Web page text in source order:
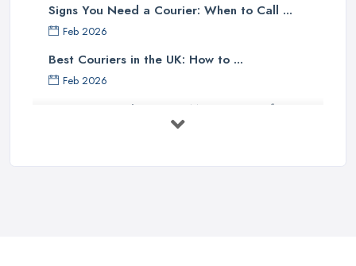
Signs You Need a Courier: When to Call ...
Feb 2026
Best Couriers in the UK: How to ...
Feb 2026
3 Things You Must Know Before
Shipping ...